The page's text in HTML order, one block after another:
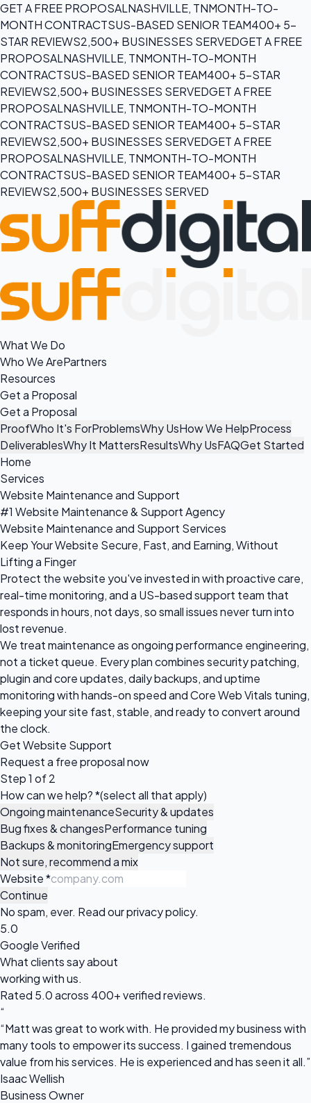
GET A FREE PROPOSALNASHVILLE, TNMONTH-TO-
MONTH CONTRACTSUS-BASED SENIOR TEAM400+ 5-
STAR REVIEWS2,500+ BUSINESSES SERVEDGET A FREE
PROPOSALNASHVILLE, TNMONTH-TO-MONTH
CONTRACTSUS-BASED SENIOR TEAM400+ 5-STAR
REVIEWS2,500+ BUSINESSES SERVEDGET A FREE
PROPOSALNASHVILLE, TNMONTH-TO-MONTH
CONTRACTSUS-BASED SENIOR TEAM400+ 5-STAR
REVIEWS2,500+ BUSINESSES SERVEDGET A FREE
PROPOSALNASHVILLE, TNMONTH-TO-MONTH
CONTRACTSUS-BASED SENIOR TEAM400+ 5-STAR
REVIEWS2,500+ BUSINESSES SERVED
What We Do
Who We ArePartners
Resources
Get a Proposal
Get a Proposal
ProofWho It's ForProblemsWhy UsHow We HelpProcess
DeliverablesWhy It MattersResultsWhy UsFAQGet Started
Home
Services
Website Maintenance and Support
#1 Website Maintenance & Support Agency
Website Maintenance and Support Services
Keep Your Website Secure, Fast, and Earning, Without
Lifting a Finger
Protect the website you've invested in with proactive care,
real-time monitoring, and a US-based support team that
responds in hours, not days, so small issues never turn into
lost revenue.
We treat maintenance as ongoing performance engineering,
not a ticket queue. Every plan combines security patching,
plugin and core updates, daily backups, and uptime
monitoring with hands-on speed and Core Web Vitals tuning,
keeping your site fast, stable, and ready to convert around
the clock.
Get Website Support
Request a free proposalnow
Step 1 of 2
How can we help?*(select all that apply)
Ongoing maintenanceSecurity & updates
Bug fixes & changesPerformance tuning
Backups & monitoringEmergency support
Not sure, recommend a mix
Website*
Continue
No spam, ever. Read ourprivacy policy.
5.0
Google Verified
What clients say about
working with us.
Rated 5.0 across 400+ verified reviews.
“
“Matt was great to work with. He provided my business with
many tools to empower its success. I gained tremendous
value from his services. He is experienced and has seen it all.”
Isaac Wellish
Business Owner